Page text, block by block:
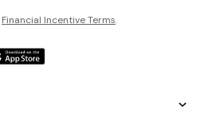
Financial Incentive Terms.